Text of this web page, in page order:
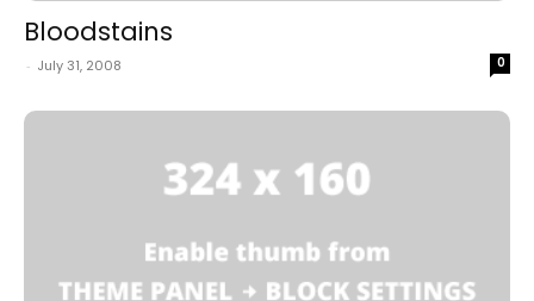
Bloodstains
- July 31, 2008 0